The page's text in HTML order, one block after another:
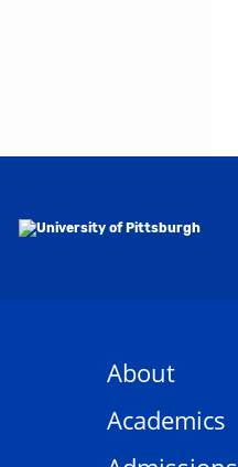
About
Academics